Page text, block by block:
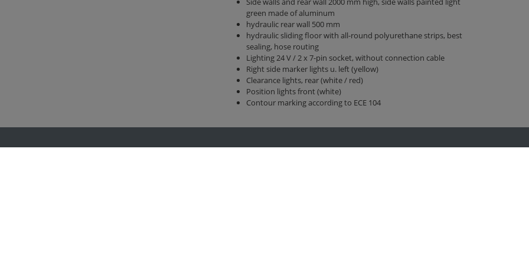
green made of aluminum
hydraulic rear wall 500 mm
hydraulic sliding floor with all-round polyurethane strips, best
sealing, hose routing
Lighting 24 V / 2 x 7-pin socket, without connection cable
Right side marker lights u. left (yellow)
Clearance lights, rear (white / red)
Position lights front (white)
Contour marking according to ECE 104